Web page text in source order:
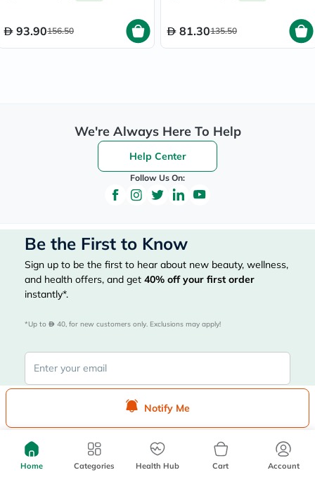
Notify Me
93.90156.50 81.30135.50
We're Always Here To Help
Help Center
Follow Us On:
Be the First to Know
Sign up to be the first to hear about new beauty, wellness,
and health offers, and get 40% off your first order
instantly*.
*Up to 40, for new customers only. Exclusions may apply!
Subscribe Here
Home Categories Health Hub Cart Account